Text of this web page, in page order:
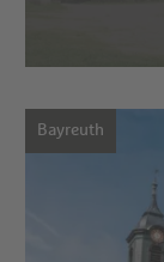
Bayreuth